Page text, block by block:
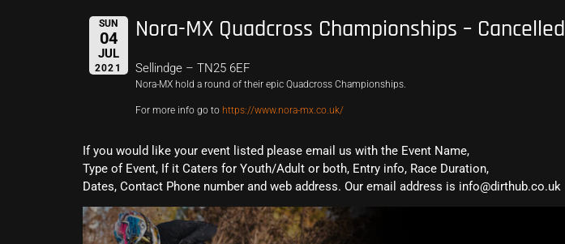
SUN
04
JUL
2021
Nora-MX Quadcross Championships – Cancelled
Sellindge – TN25 6EF
Nora-MX hold a round of their epic Quadcross Championships.
For more info go to https://www.nora-mx.co.uk/
If you would like your event listed please email us with the Event Name,
Type of Event, If it Caters for Youth/Adult or both, Entry info, Race Duration,
Dates, Contact Phone number and web address. Our email address is info@dirthub.co.uk